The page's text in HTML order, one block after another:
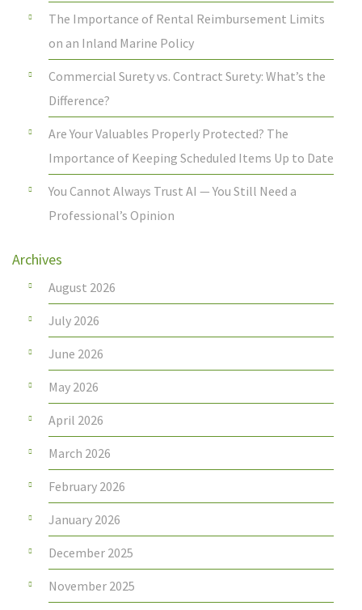
The Importance of Rental Reimbursement Limits
on an Inland Marine Policy
Commercial Surety vs. Contract Surety: What’s the
Difference?
Are Your Valuables Properly Protected? The
Importance of Keeping Scheduled Items Up to Date
You Cannot Always Trust AI — You Still Need a
Professional’s Opinion
Archives
August 2026
July 2026
June 2026
May 2026
April 2026
March 2026
February 2026
January 2026
December 2025
November 2025